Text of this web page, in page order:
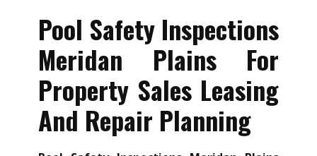
Pool Safety Inspections
Meridan Plains For
Property Sales Leasing
And Repair Planning